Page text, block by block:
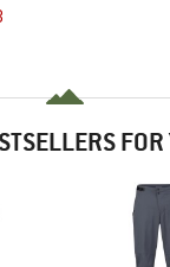
FOR